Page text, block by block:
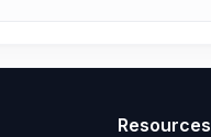
Resources